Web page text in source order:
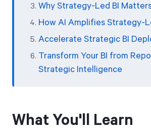
Why Strategy-Led BI
How AI Amplifies Strategy-
Accelerate Strategic BI
Transform Your BI from
Strategic Intelligence
What You'll Learn